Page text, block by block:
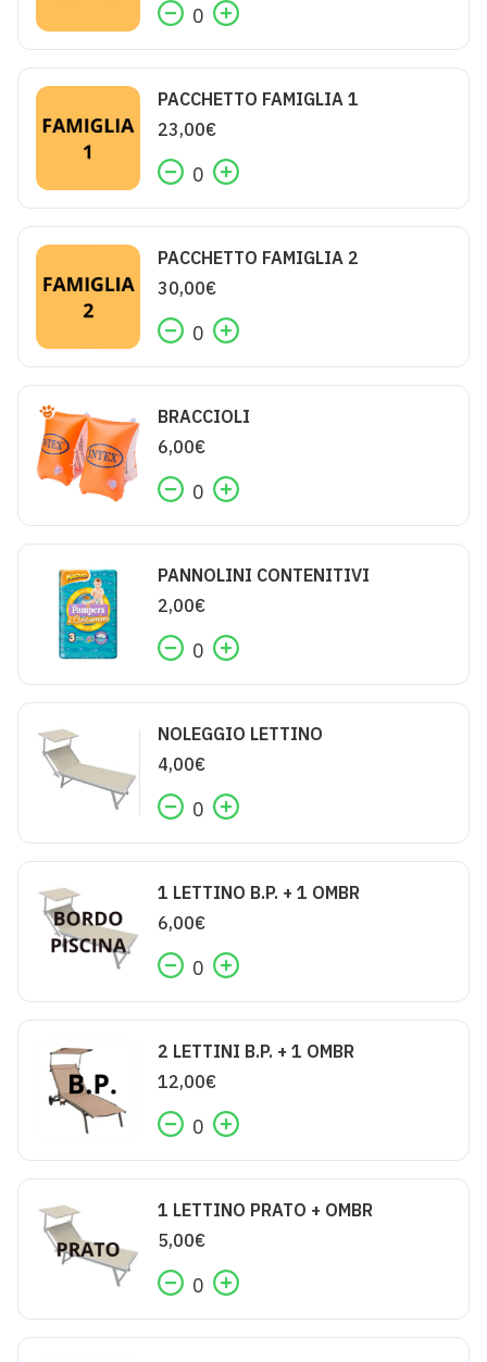
0
PACCHETTO FAMIGLIA 1
23,00€
0
PACCHETTO FAMIGLIA 2
30,00€
0
BRACCIOLI
6,00€
0
PANNOLINI CONTENITIVI
2,00€
0
NOLEGGIO LETTINO
4,00€
0
1 LETTINO B.P. + 1 OMBR
6,00€
0
2 LETTINI B.P. + 1 OMBR
12,00€
0
1 LETTINO PRATO + OMBR
5,00€
0